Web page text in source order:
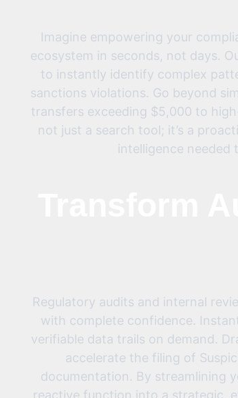
Imagine empowering your
ecosystem in seconds, not days.
to instantly identify complex
sanctions violations. Go beyond
transfers exceeding $5,000 to
not just a search tool; it’s a
intelligence
Regulatory audits and internal
with complete confidence.
verifiable data trails on demand.
accelerate the filing of
documentation. By streamlining
reactive function into a strategic,